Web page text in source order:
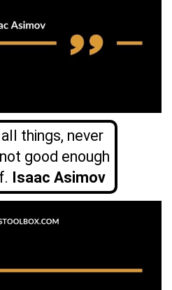
things, never
good enough
Isaac Asimov